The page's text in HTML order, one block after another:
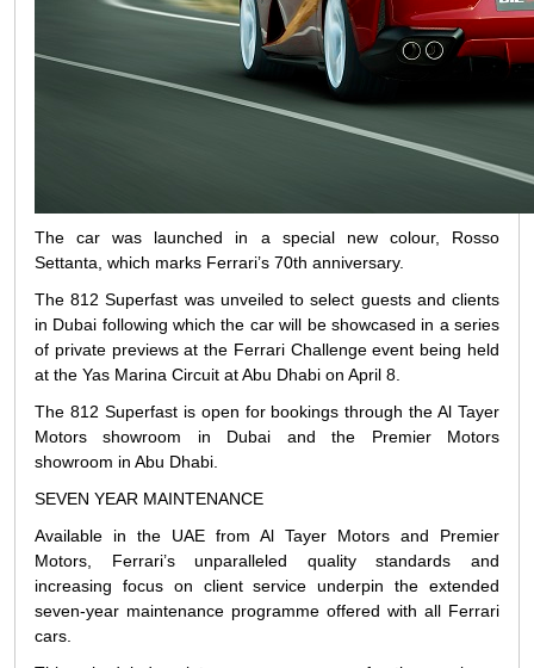
The car was launched in a special new colour, Rosso
Settanta, which marks Ferrari’s 70th anniversary.
The 812 Superfast was unveiled to select guests and clients
in Dubai following which the car will be showcased in a series
of private previews at the Ferrari Challenge event being held
at the Yas Marina Circuit at Abu Dhabi on April 8.
The 812 Superfast is open for bookings through the Al Tayer
Motors showroom in Dubai and the Premier Motors
showroom in Abu Dhabi.
SEVEN YEAR MAINTENANCE
Available in the UAE from Al Tayer Motors and Premier
Motors, Ferrari’s unparalleled quality standards and
increasing focus on client service underpin the extended
seven-year maintenance programme offered with all Ferrari
cars.